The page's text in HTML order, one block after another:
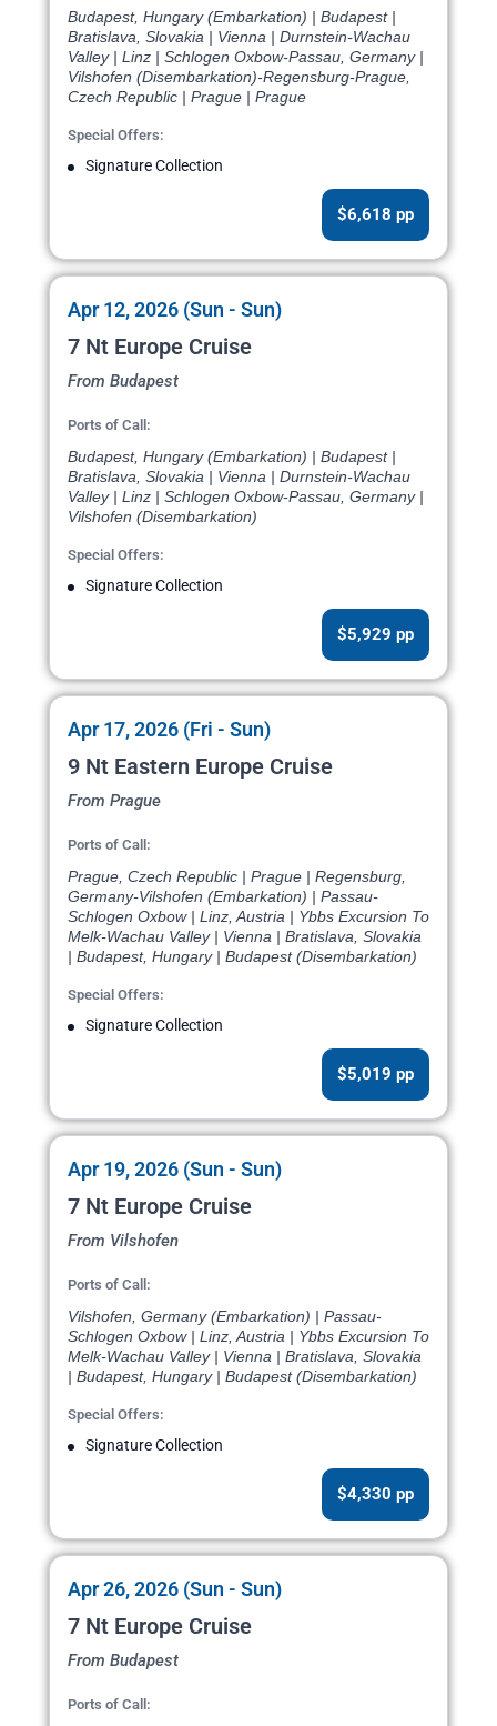
Budapest, Hungary (Embarkation) | Budapest |
Bratislava, Slovakia | Vienna | Durnstein-Wachau
Valley | Linz | Schlogen Oxbow-Passau, Germany |
Vilshofen (Disembarkation)-Regensburg-Prague,
Czech Republic | Prague | Prague
Special Offers:
Signature Collection
$6,618 pp
Apr 12, 2026 (Sun - Sun)
7 Nt Europe Cruise
From Budapest
Ports of Call:
Budapest, Hungary (Embarkation) | Budapest |
Bratislava, Slovakia | Vienna | Durnstein-Wachau
Valley | Linz | Schlogen Oxbow-Passau, Germany |
Vilshofen (Disembarkation)
Special Offers:
Signature Collection
$5,929 pp
Apr 17, 2026 (Fri - Sun)
9 Nt Eastern Europe Cruise
From Prague
Ports of Call:
Prague, Czech Republic | Prague | Regensburg,
Germany-Vilshofen (Embarkation) | Passau-
Schlogen Oxbow | Linz, Austria | Ybbs Excursion To
Melk-Wachau Valley | Vienna | Bratislava, Slovakia
| Budapest, Hungary | Budapest (Disembarkation)
Special Offers:
Signature Collection
$5,019 pp
Apr 19, 2026 (Sun - Sun)
7 Nt Europe Cruise
From Vilshofen
Ports of Call:
Vilshofen, Germany (Embarkation) | Passau-
Schlogen Oxbow | Linz, Austria | Ybbs Excursion To
Melk-Wachau Valley | Vienna | Bratislava, Slovakia
| Budapest, Hungary | Budapest (Disembarkation)
Special Offers:
Signature Collection
$4,330 pp
Apr 26, 2026 (Sun - Sun)
7 Nt Europe Cruise
From Budapest
Ports of Call: